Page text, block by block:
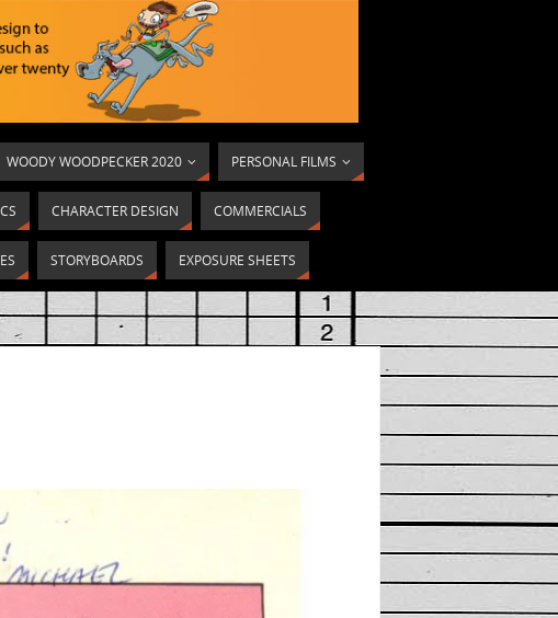
WOODY WOODPECKER 2020 PERSONAL FILMS
CHARACTER DESIGN COMMERCIALS
STORYBOARDS EXPOSURE SHEETS